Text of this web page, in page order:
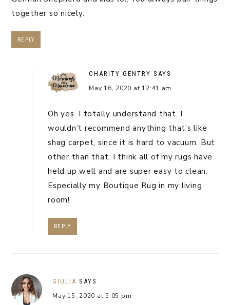
together so nicely.
REPLY
CHARITY GENTRY SAYS
May 16, 2020 at 12:41 am
Oh yes. I totally understand that. I
wouldn’t recommend anything that’s like
shag carpet, since it is hard to vacuum. But
other than that, I think all of my rugs have
held up well and are super easy to clean.
Especially my Boutique Rug in my living
room!
REPLY
GIULIA SAYS
May 15, 2020 at 5:05 pm